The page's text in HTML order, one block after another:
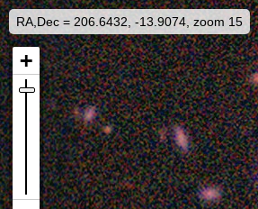
RA,Dec = 206.6432, -13.9074, zoom 15